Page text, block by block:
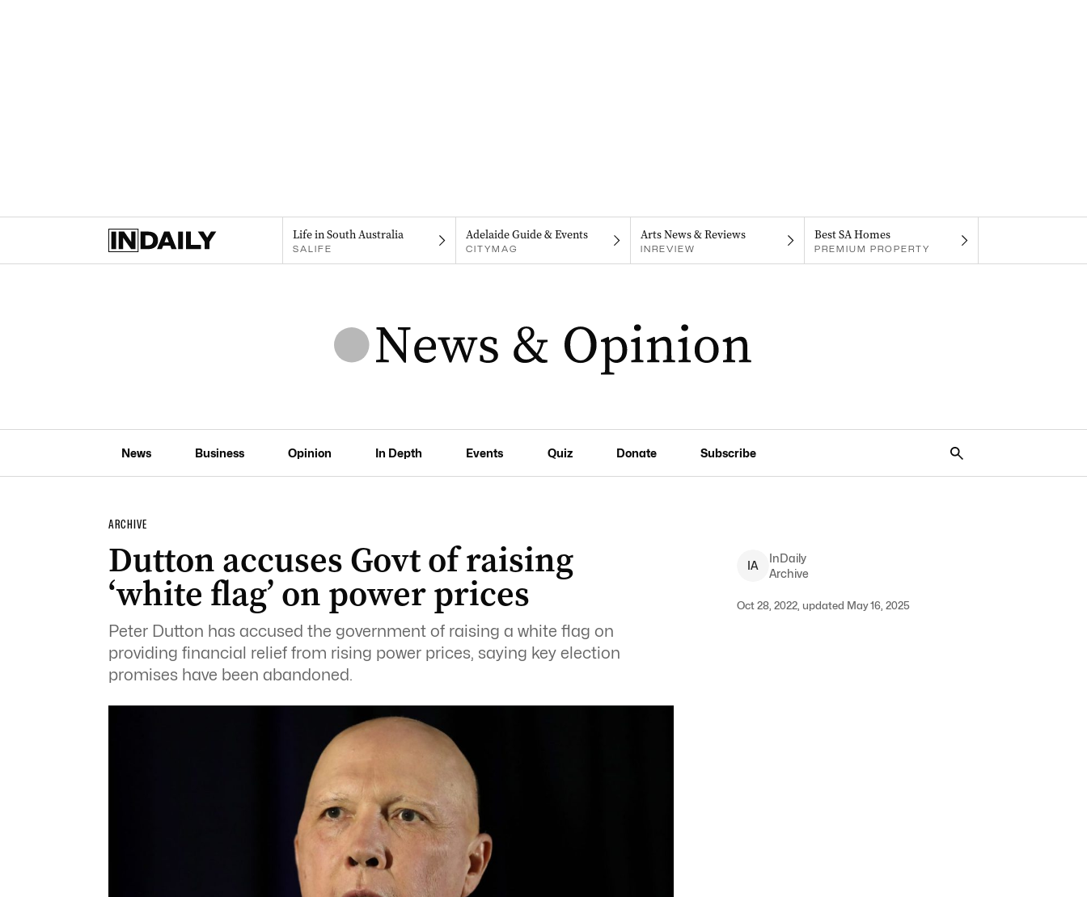
Life in South Australia
SALIFE
Adelaide Guide & Events
CITYMAG
Arts News & Reviews
INREVIEW
Best SA Homes
PREMIUM PROPERTY
News Business Opinion In Depth Events Quiz Donate Subscribe
ARCHIVE
Dutton accuses Govt of raising
‘white flag’ on power prices
Peter Dutton has accused the government of raising a white flag on
providing financial relief from rising power prices, saying key election
promises have been abandoned.
IA
InDaily
Archive
Oct 28, 2022, updated May 16, 2025